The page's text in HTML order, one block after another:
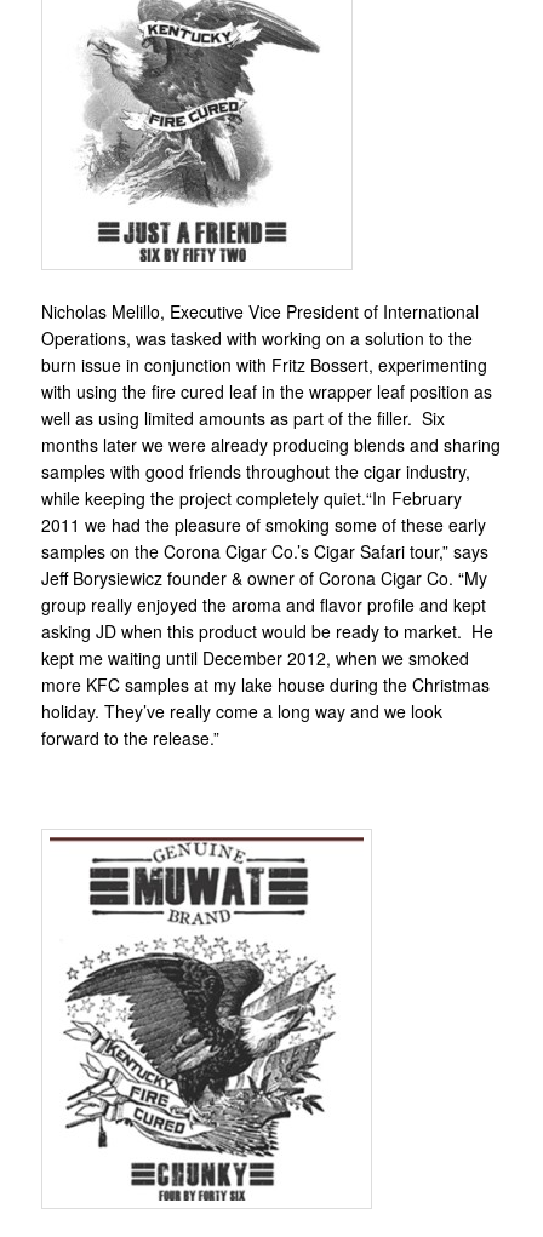
Nicholas Melillo, Executive Vice President of International
Operations, was tasked with working on a solution to the
burn issue in conjunction with Fritz Bossert, experimenting
with using the fire cured leaf in the wrapper leaf position as
well as using limited amounts as part of the filler. Six
months later we were already producing blends and sharing
samples with good friends throughout the cigar industry,
while keeping the project completely quiet.“In February
2011 we had the pleasure of smoking some of these early
samples on the Corona Cigar Co.’s Cigar Safari tour,” says
Jeff Borysiewicz founder & owner of Corona Cigar Co. “My
group really enjoyed the aroma and flavor profile and kept
asking JD when this product would be ready to market. He
kept me waiting until December 2012, when we smoked
more KFC samples at my lake house during the Christmas
holiday. They’ve really come a long way and we look
forward to the release.”